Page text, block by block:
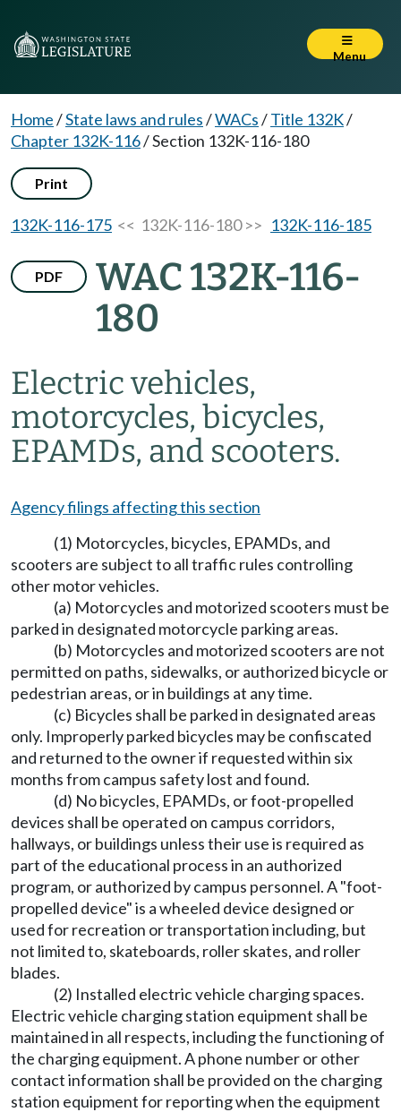
Menu
Home/State laws and rules/WACs/Title 132K/
Chapter 132K-116/Section 132K-116-180
Print
132K-116-175 << 132K-116-180 >> 132K-116-185
PDF
WAC 132K-116-
180
Electric vehicles,
motorcycles, bicycles,
EPAMDs, and scooters.
Agency filings affecting this section
(1) Motorcycles, bicycles, EPAMDs, and
scooters are subject to all traffic rules controlling
other motor vehicles.
(a) Motorcycles and motorized scooters must be
parked in designated motorcycle parking areas.
(b) Motorcycles and motorized scooters are not
permitted on paths, sidewalks, or authorized bicycle or
pedestrian areas, or in buildings at any time.
(c) Bicycles shall be parked in designated areas
only. Improperly parked bicycles may be confiscated
and returned to the owner if requested within six
months from campus safety lost and found.
(d) No bicycles, EPAMDs, or foot-propelled
devices shall be operated on campus corridors,
hallways, or buildings unless their use is required as
part of the educational process in an authorized
program, or authorized by campus personnel. A "foot-
propelled device" is a wheeled device designed or
used for recreation or transportation including, but
not limited to, skateboards, roller skates, and roller
blades.
(2) Installed electric vehicle charging spaces.
Electric vehicle charging station equipment shall be
maintained in all respects, including the functioning of
the charging equipment. A phone number or other
contact information shall be provided on the charging
station equipment for reporting when the equipment